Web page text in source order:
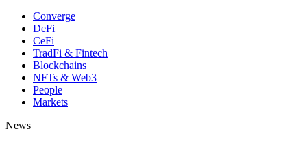
Converge
DeFi
CeFi
TradFi & Fintech
Blockchains
NFTs & Web3
People
Markets
News